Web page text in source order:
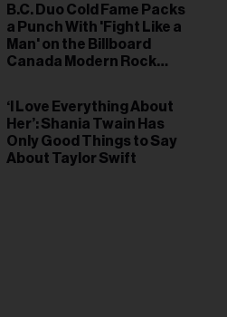
B.C. Duo Cold Fame Packs
a Punch With 'Fight Like a
Man' on the Billboard
Canada Modern Rock
‘I Love Everything About
Her’: Shania Twain Has
Only Good Things to Say
About Taylor Swift